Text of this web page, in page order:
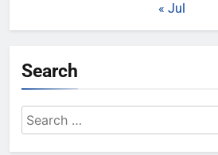
« Jul
Search
Search
for: